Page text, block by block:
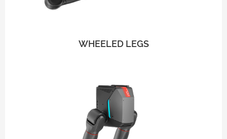
WHEELED LEGS